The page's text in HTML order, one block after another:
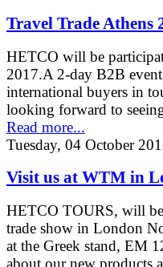
Travel Trade Athens
HETCO will be
2017.A 2-day B2B
international buyers in
looking forward to
Read more...
Tuesday, 04 October
Visit us at WTM in
HETCO TOURS, will
trade show in London
at the Greek stand, EM
about our new products